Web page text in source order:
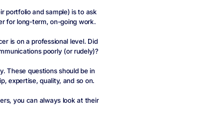
portfolio and sample) is to ask
for long-term, on-going work.
is on a professional level. Did
poorly (or rudely)?
These questions should be in
expertise, quality, and so on.
you can always look at their